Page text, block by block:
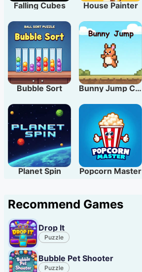
Falling Cubes House Painter
Bubble Sort Bunny Jump Carrots
Planet Spin Popcorn Master
Recommend Games
Drop It
Puzzle
Bubble Pet Shooter
Puzzle